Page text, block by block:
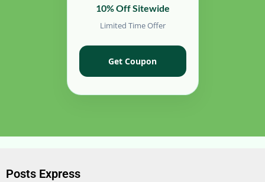
10% Off Sitewide
Limited Time Offer
Get Coupon
Posts Express